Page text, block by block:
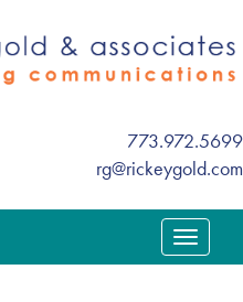
773.972.5699
rg@rickeygold.com
T
o